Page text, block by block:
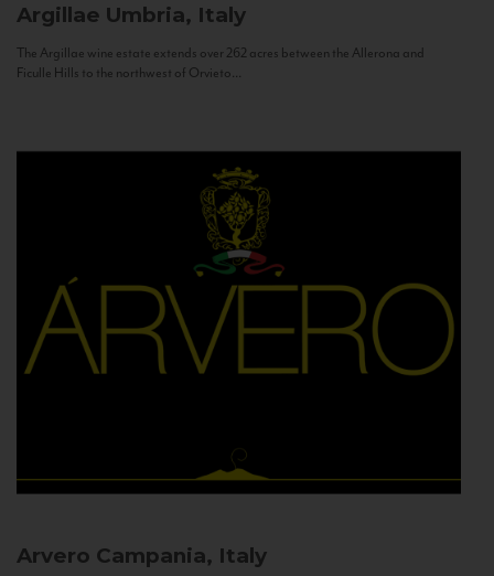
Argillae Umbria, Italy
The Argillae wine estate extends over 262 acres between the Allerona and
Ficulle Hills to the northwest of Orvieto...
Arvero Campania, Italy